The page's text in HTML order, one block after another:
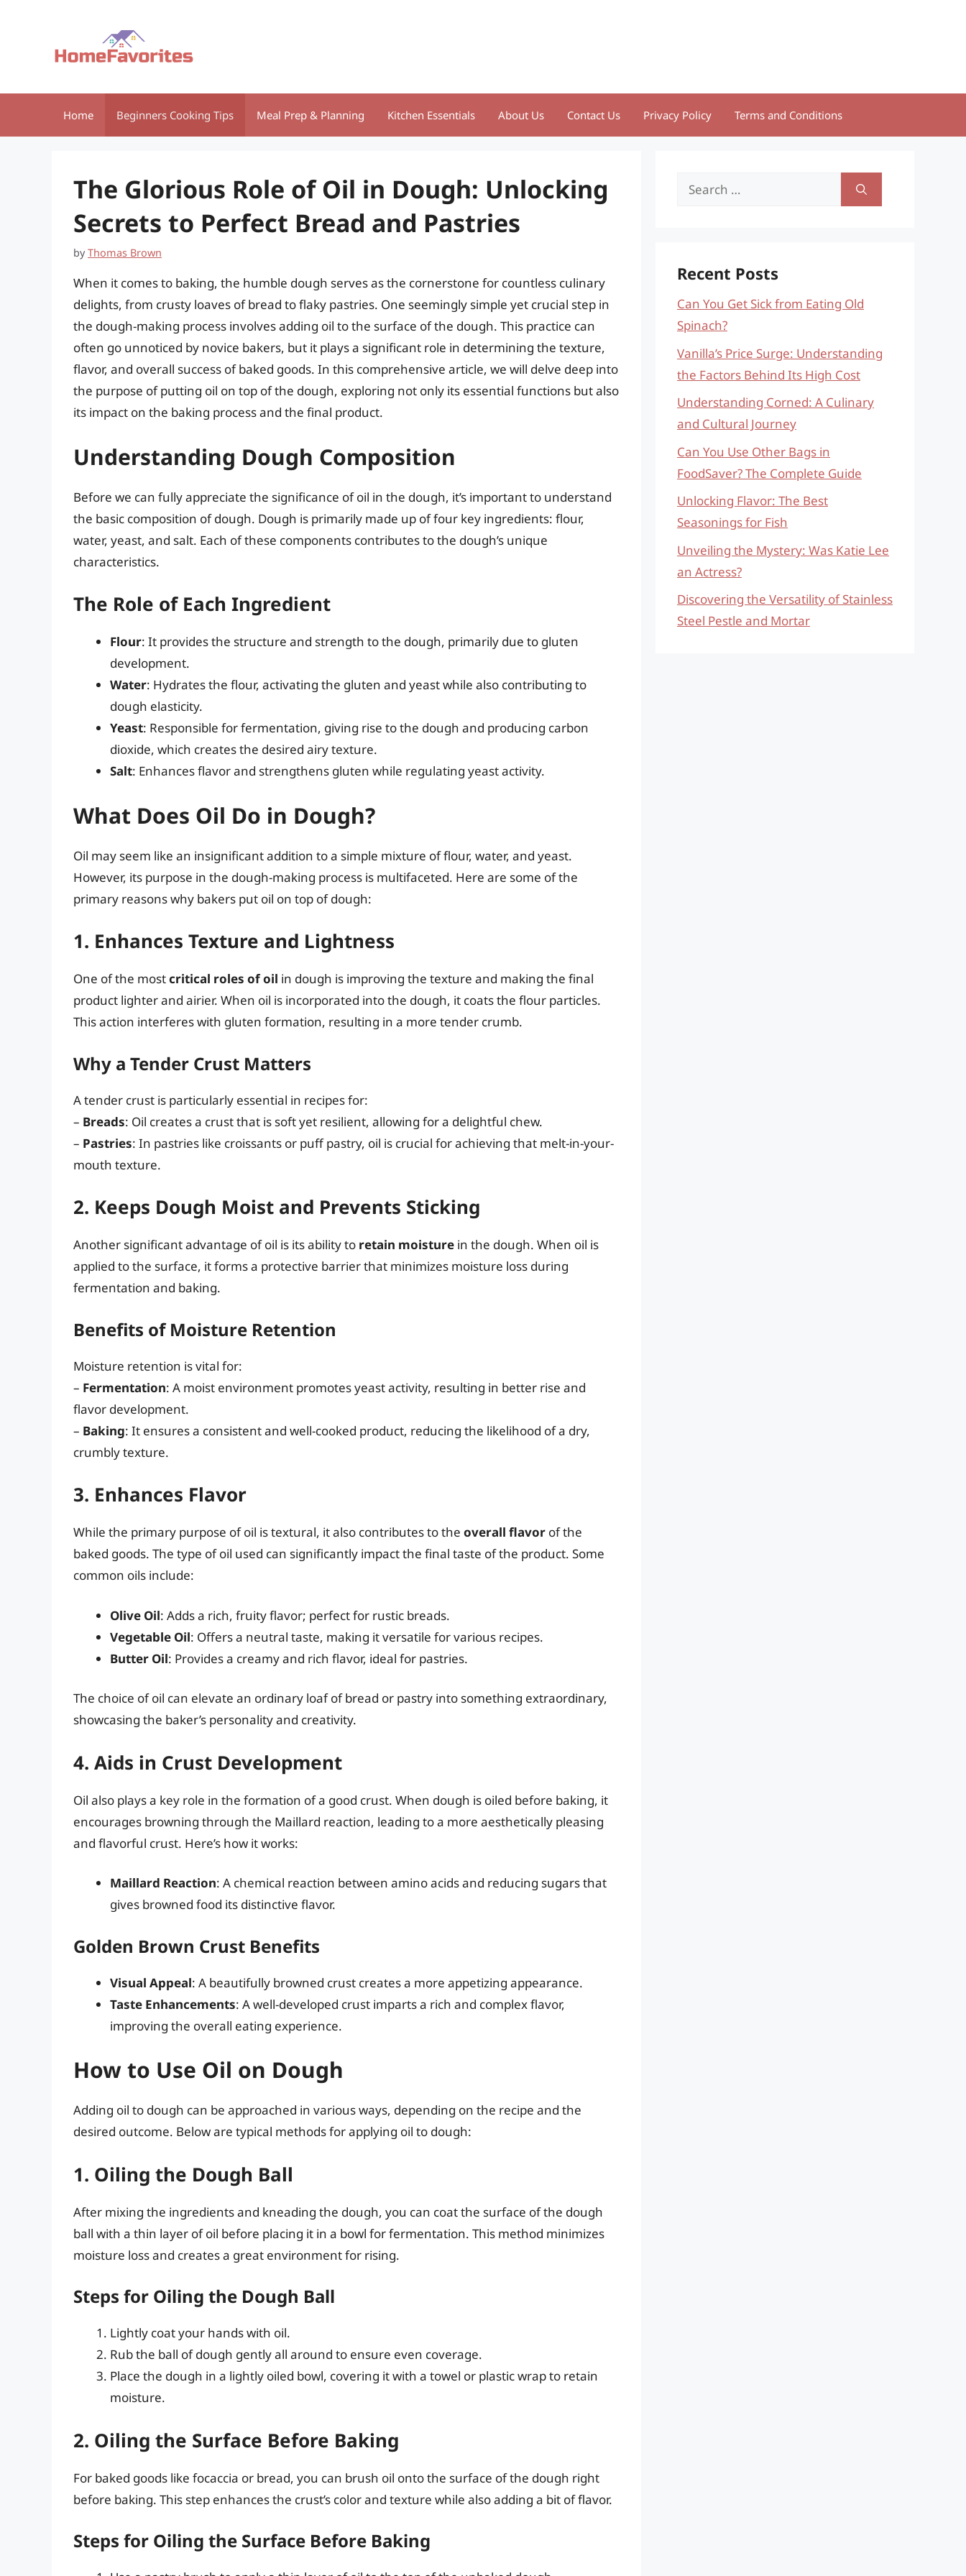
Home Beginners Cooking Tips Meal Prep & Planning Kitchen Essentials About Us Contact Us Privacy Policy Terms and Conditions
The Glorious Role of Oil in Dough: Unlocking
Secrets to Perfect Bread and Pastries
byThomas Brown
When it comes to baking, the humble dough serves as the cornerstone for countless culinary
delights, from crusty loaves of bread to flaky pastries. One seemingly simple yet crucial step in
the dough-making process involves adding oil to the surface of the dough. This practice can
often go unnoticed by novice bakers, but it plays a significant role in determining the texture,
flavor, and overall success of baked goods. In this comprehensive article, we will delve deep into
the purpose of putting oil on top of the dough, exploring not only its essential functions but also
its impact on the baking process and the final product.
Understanding Dough Composition
Before we can fully appreciate the significance of oil in the dough, it’s important to understand
the basic composition of dough. Dough is primarily made up of four key ingredients: flour,
water, yeast, and salt. Each of these components contributes to the dough’s unique
characteristics.
The Role of Each Ingredient
Flour: It provides the structure and strength to the dough, primarily due to gluten
development.
Water: Hydrates the flour, activating the gluten and yeast while also contributing to
dough elasticity.
Yeast: Responsible for fermentation, giving rise to the dough and producing carbon
dioxide, which creates the desired airy texture.
Salt: Enhances flavor and strengthens gluten while regulating yeast activity.
What Does Oil Do in Dough?
Oil may seem like an insignificant addition to a simple mixture of flour, water, and yeast.
However, its purpose in the dough-making process is multifaceted. Here are some of the
primary reasons why bakers put oil on top of dough:
1. Enhances Texture and Lightness
One of the mostcritical roles of oil in dough is improving the texture and making the final
product lighter and airier. When oil is incorporated into the dough, it coats the flour particles.
This action interferes with gluten formation, resulting in a more tender crumb.
Why a Tender Crust Matters
A tender crust is particularly essential in recipes for:
– Breads: Oil creates a crust that is soft yet resilient, allowing for a delightful chew.
– Pastries: In pastries like croissants or puff pastry, oil is crucial for achieving that melt-in-your-
mouth texture.
2. Keeps Dough Moist and Prevents Sticking
Another significant advantage of oil is its ability to retain moisture in the dough. When oil is
applied to the surface, it forms a protective barrier that minimizes moisture loss during
fermentation and baking.
Benefits of Moisture Retention
Moisture retention is vital for:
– Fermentation: A moist environment promotes yeast activity, resulting in better rise and
flavor development.
– Baking: It ensures a consistent and well-cooked product, reducing the likelihood of a dry,
crumbly texture.
3. Enhances Flavor
While the primary purpose of oil is textural, it also contributes to the overall flavor of the
baked goods. The type of oil used can significantly impact the final taste of the product. Some
common oils include:
Olive Oil: Adds a rich, fruity flavor; perfect for rustic breads.
Vegetable Oil: Offers a neutral taste, making it versatile for various recipes.
Butter Oil: Provides a creamy and rich flavor, ideal for pastries.
The choice of oil can elevate an ordinary loaf of bread or pastry into something extraordinary,
showcasing the baker’s personality and creativity.
4. Aids in Crust Development
Oil also plays a key role in the formation of a good crust. When dough is oiled before baking, it
encourages browning through the Maillard reaction, leading to a more aesthetically pleasing
and flavorful crust. Here’s how it works:
Maillard Reaction: A chemical reaction between amino acids and reducing sugars that
gives browned food its distinctive flavor.
Golden Brown Crust Benefits
Visual Appeal: A beautifully browned crust creates a more appetizing appearance.
Taste Enhancements: A well-developed crust imparts a rich and complex flavor,
improving the overall eating experience.
How to Use Oil on Dough
Adding oil to dough can be approached in various ways, depending on the recipe and the
desired outcome. Below are typical methods for applying oil to dough:
1. Oiling the Dough Ball
After mixing the ingredients and kneading the dough, you can coat the surface of the dough
ball with a thin layer of oil before placing it in a bowl for fermentation. This method minimizes
moisture loss and creates a great environment for rising.
Steps for Oiling the Dough Ball
Lightly coat your hands with oil.
Rub the ball of dough gently all around to ensure even coverage.
Place the dough in a lightly oiled bowl, covering it with a towel or plastic wrap to retain
moisture.
2. Oiling the Surface Before Baking
For baked goods like focaccia or bread, you can brush oil onto the surface of the dough right
before baking. This step enhances the crust’s color and texture while also adding a bit of flavor.
Steps for Oiling the Surface Before Baking
Search
Recent Posts
Can You Get Sick from Eating Old
Spinach?
Vanilla’s Price Surge: Understanding
the Factors Behind Its High Cost
Understanding Corned: A Culinary
and Cultural Journey
Can You Use Other Bags in
FoodSaver? The Complete Guide
Unlocking Flavor: The Best
Seasonings for Fish
Unveiling the Mystery: Was Katie Lee
an Actress?
Discovering the Versatility of Stainless
Steel Pestle and Mortar